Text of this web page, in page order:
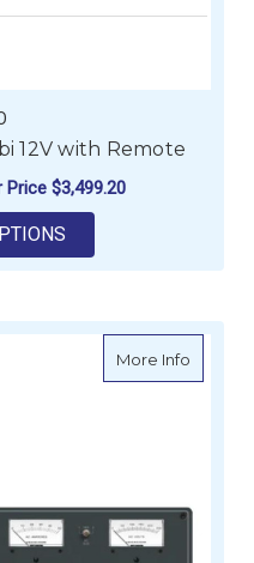
12V with Remote
Price $3,499.20
More Infoabout